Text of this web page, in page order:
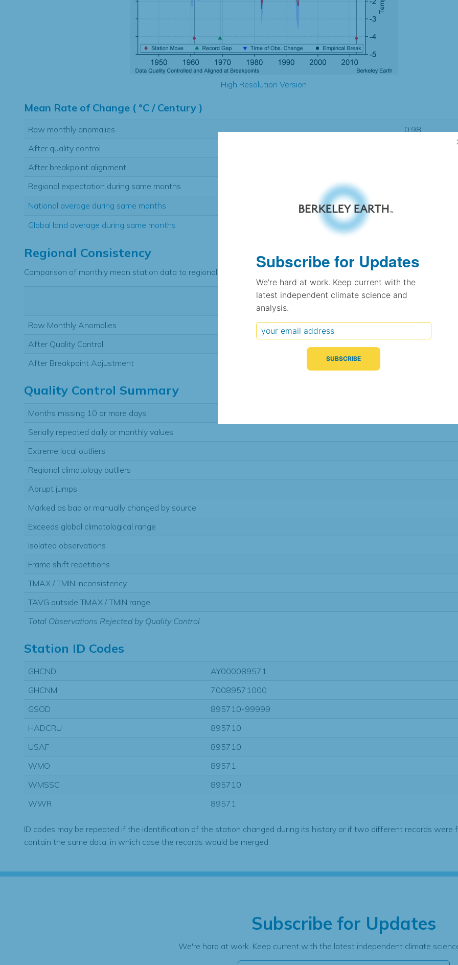
High Resolution Version
Mean Rate of Change ( °C / Century )
Raw monthly anomalies
0.98
After quality control
After breakpoint alignment
Regional expectation during same months
National average during same months
Global land average during same months
Regional Consistency
Comparison of monthly mean station data to regional expectation
Typical Difference
(°C, 95% range)
Raw Monthly Anomalies
± 1.0
0.98
After Quality Control
After Breakpoint Adjustment
Quality Control Summary
Months missing 10 or more days
Serially repeated daily or monthly values
Extreme local outliers
Regional climatology outliers
Abrupt jumps
Marked as bad or manually changed by source
Exceeds global climatological range
Isolated observations
Frame shift repetitions
TMAX / TMIN inconsistency
TAVG outside TMAX / TMIN range
Total Observations Rejected by Quality Control
Station ID Codes
GHCND
AY000089571
GHCNM
70089571000
GSOD
895710-99999
HADCRU
895710
USAF
895710
WMO
89571
WMSSC
895710
WWR
89571
ID codes may be repeated if the identification of the station changed during its history or if two different records were
contain the same data, in which case the records would be merged.
Subscribe for Updates
We're hard at work. Keep current with the latest independent climate
Subscribe for Updates
We're hard at work. Keep current with the
latest independent climate science and
analysis.